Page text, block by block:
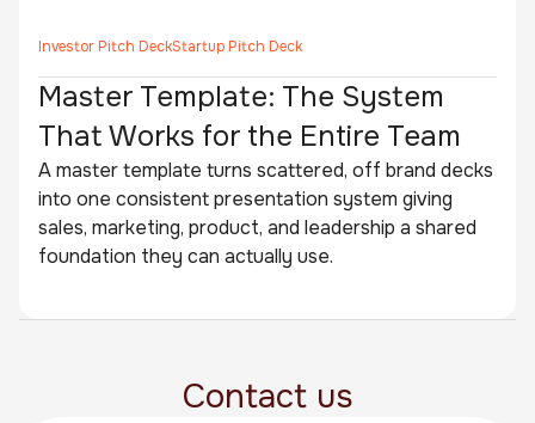
Investor Pitch DeckStartup Pitch Deck
Master Template: The System
That Works for the Entire Team
A master template turns scattered, off brand decks
into one consistent presentation system giving
sales, marketing, product, and leadership a shared
foundation they can actually use.
Contact us